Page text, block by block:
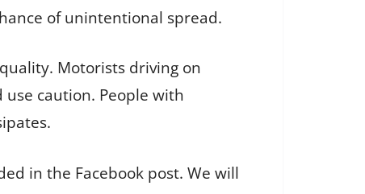
of unintentional spread.
Motorists driving on
caution. People with
in the Facebook post. We will